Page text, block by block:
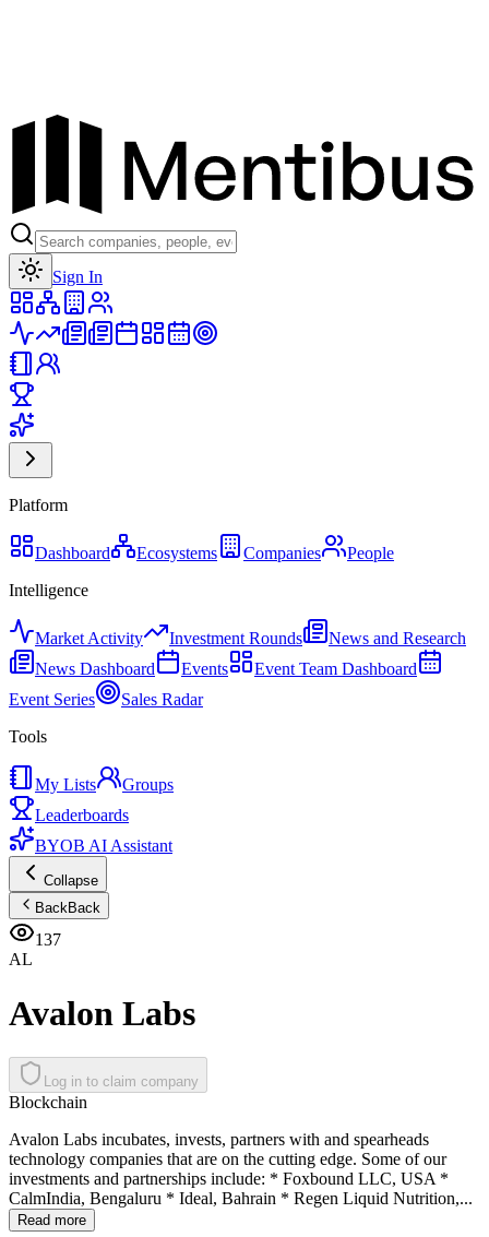
Sign In
Platform
Dashboard Ecosystems Companies
People
Intelligence
Market Activity Investment Rounds
News and Research
News Dashboard
Events
Event Team Dashboard
Event Series
Sales Radar
Tools
My Lists
Groups
Leaderboards
BYOB AI Assistant
Collapse
BackBack
137
AL
Avalon Labs
Log in to claim company
Blockchain
Avalon Labs incubates, invests, partners with and spearheads
technology companies that are on the cutting edge. Some of our
investments and partnerships include: * Foxbound LLC, USA *
CalmIndia, Bengaluru * Ideal, Bahrain * Regen Liquid Nutrition,...
Read more